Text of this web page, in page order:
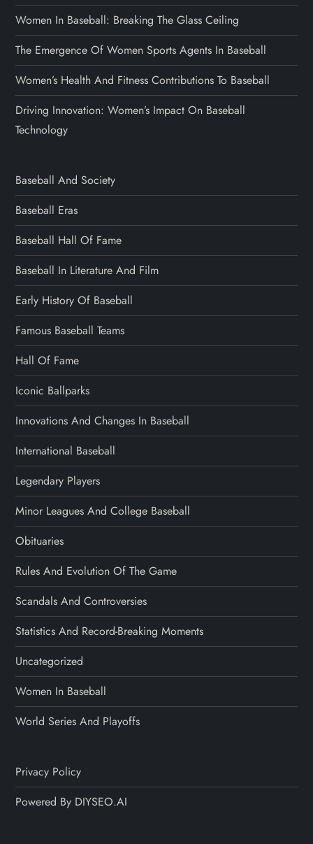
Women In Baseball: Breaking The Glass Ceiling
The Emergence Of Women Sports Agents In Baseball
Women’s Health And Fitness Contributions To Baseball
Driving Innovation: Women’s Impact On Baseball
Technology
Baseball And Society
Baseball Eras
Baseball Hall Of Fame
Baseball In Literature And Film
Early History Of Baseball
Famous Baseball Teams
Hall Of Fame
Iconic Ballparks
Innovations And Changes In Baseball
International Baseball
Legendary Players
Minor Leagues And College Baseball
Obituaries
Rules And Evolution Of The Game
Scandals And Controversies
Statistics And Record-Breaking Moments
Uncategorized
Women In Baseball
World Series And Playoffs
Privacy Policy
Powered By DIYSEO.AI